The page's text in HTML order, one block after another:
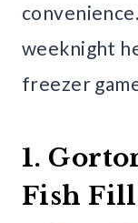
weeknight
freezer
1.
Fish